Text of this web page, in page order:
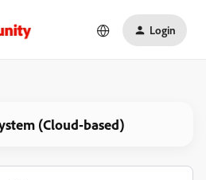
Login
(Cloud-based)